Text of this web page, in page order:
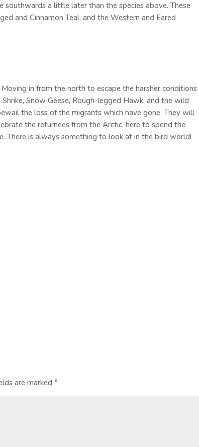
southwards a little later than the species above. These
and Cinnamon Teal, and the Western and Eared
Moving in from the north to escape the harsher conditions
Snow Geese, Rough-legged Hawk, and the wild
the loss of the migrants which have gone. They will
the returnees from the Arctic, here to spend the
There is always something to look at in the bird world!
are marked*